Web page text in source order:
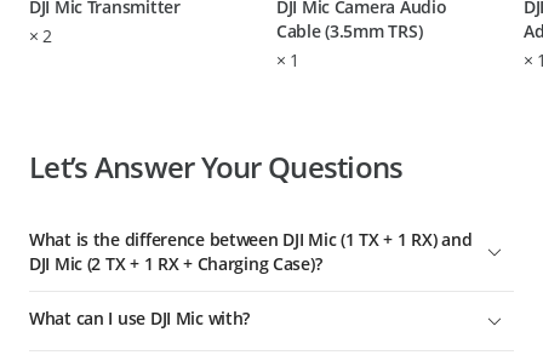
DJI Mic Transmitter
×2
DJI Mic Camera Audio
Cable (3.5mm TRS)
× 1
×
Let’s Answer Your Questions
What is the difference between DJI Mic (1 TX + 1 RX) and
DJI Mic (2 TX + 1 RX + Charging Case)?
Charging Case), DJI Mic wireless microphone (1 TX + 1 RX)
What can I use DJI Mic with?